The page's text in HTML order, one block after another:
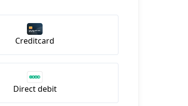
Creditcard
Direct debit